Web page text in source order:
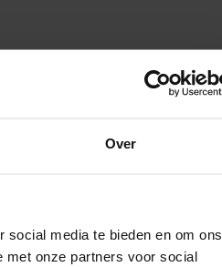
Over
media te bieden en om ons
met onze partners voor social